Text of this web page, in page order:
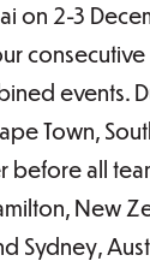
on 2-3
consecutive
events.
Town,
before all
New
Sydney,